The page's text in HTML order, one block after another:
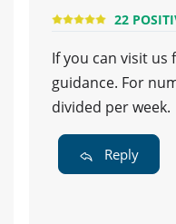
22
If you can visit
guidance. For
divided per week.
Reply